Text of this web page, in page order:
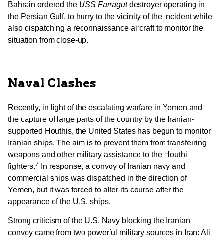
Bahrain ordered the USS Farragutdestroyer operating in
the Persian Gulf, to hurry to the vicinity of the incident while
also dispatching a reconnaissance aircraft to monitor the
situation from close-up.
Naval Clashes
Recently, in light of the escalating warfare in Yemen and
the capture of large parts of the country by the Iranian-
supported Houthis, the United States has begun to monitor
Iranian ships. The aim is to prevent them from transferring
weapons and other military assistance to the Houthi
fighters.7
In response, a convoy of Iranian navy and
commercial ships was dispatched in the direction of
Yemen, but it was forced to alter its course after the
appearance of the U.S. ships.
Strong criticism of the U.S. Navy blocking the Iranian
convoy came from two powerful military sources in Iran: Ali